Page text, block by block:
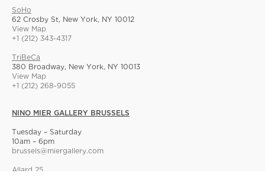
SoHo
62 Crosby St, New York, NY 10012
View Map
+1 (212) 343-4317
TriBeCa
380 Broadway, New York, NY 10013
View Map
+1 (212) 268-9055
NINO MIER GALLERY BRUSSELS
Tuesday – Saturday
10am – 6pm
brussels@miergallery.com
Allard 25